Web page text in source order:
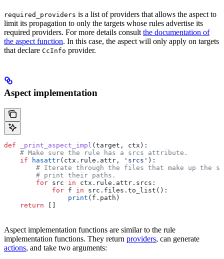
required_providers is a list of providers that allows the aspect to
limit its propagation to only the targets whose rules advertise its
required providers. For more details consult the documentation of
the aspect function. In this case, the aspect will only apply on targets
that declare CcInfo provider.
Aspect implementation
def _print_aspect_impl (target , ctx ):
    # Make sure the rule has a srcs attribute.
    if
hasattr(ctx.rule.attr, 'srcs' ):
# Iterate through the files that make up the
        # print their paths.
        for
src in ctx.rule.attr.srcs:
            for
f in src.files.to_list():
                print
(f.path)
    return
[]
Aspect implementation functions are similar to the rule
implementation functions. They return providers, can generate
actions, and take two arguments: